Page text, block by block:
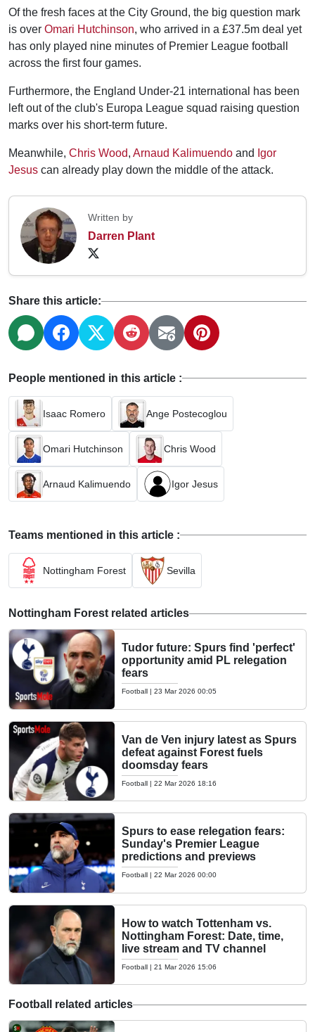
Of the fresh faces at the City Ground, the big question mark
is over Omari Hutchinson, who arrived in a £37.5m deal yet
has only played nine minutes of Premier League football
across the first four games.
Furthermore, the England Under-21 international has been
left out of the club's Europa League squad raising question
marks over his short-term future.
Meanwhile, Chris Wood, Arnaud Kalimuendo and Igor
Jesus can already play down the middle of the attack.
Written by
Darren Plant
Share this article:
People mentioned in this article :
Isaac Romero Ange Postecoglou
Omari Hutchinson Chris Wood
Arnaud Kalimuendo Igor Jesus
Teams mentioned in this article :
Nottingham Forest Sevilla
Nottingham Forest related articles
Tudor future: Spurs find 'perfect'
opportunity amid PL relegation
fears
Football | 23 Mar 2026 00:05
Van de Ven injury latest as Spurs
defeat against Forest fuels
doomsday fears
Football | 22 Mar 2026 18:16
Spurs to ease relegation fears:
Sunday's Premier League
predictions and previews
Football | 22 Mar 2026 00:00
How to watch Tottenham vs.
Nottingham Forest: Date, time,
live stream and TV channel
Football | 21 Mar 2026 15:06
Football related articles